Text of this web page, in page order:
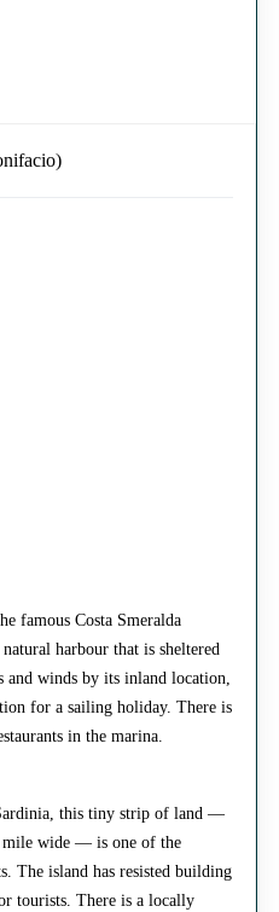
famous Costa Smeralda
harbour that is sheltered
and winds by its inland location,
for a sailing holiday. There is
in the marina.
this tiny strip of land —
mile wide — is one of the
The island has resisted building
tourists. There is a locally